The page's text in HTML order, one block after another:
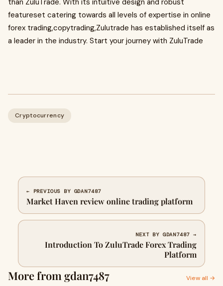
than ZuluTrade. With its intuitive design and robust
featureset catering towards all levels of expertise in online
forex trading,copytrading,Zulutrade has established itself as
a leader in the industry. Start your journey with ZuluTrade
Cryptocurrency
← PREVIOUS BY GDAN7487
Market Haven review online trading platform
NEXT BY GDAN7487 →
Introduction To ZuluTrade Forex Trading
Platform
More from gdan7487 View all →